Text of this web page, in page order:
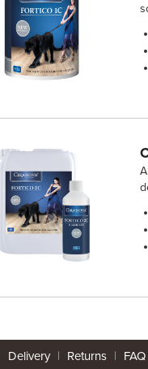
Delivery | Returns | FAQ